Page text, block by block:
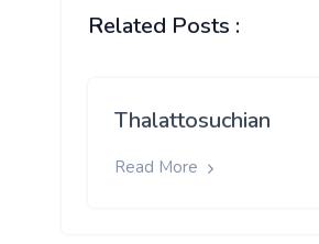
Related Posts :
Thalattosuchian
Read More